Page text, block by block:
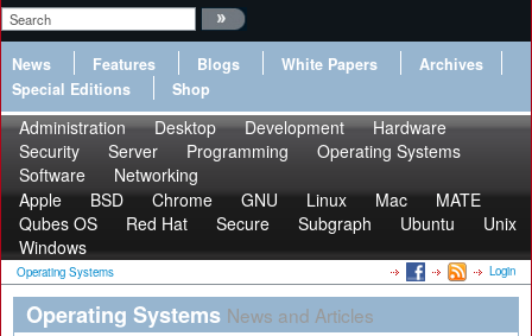
News Features Blogs White Papers
Archives
Special Editions
Shop
Administration Desktop Development
Hardware
Security
Server Programming
Operating Systems
Software
Networking
Apple
BSD Chrome GNU Linux Mac
MATE
Qubes OS
Red Hat Secure Subgraph Ubuntu
Unix
Windows
Operating Systems Login
Operating Systems News and Articles